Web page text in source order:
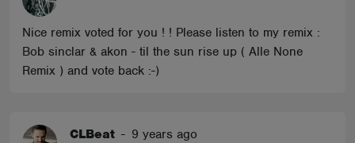
Nice remix voted for you ! ! Please listen to my remix :
Bob sinclar & akon - til the sun rise up ( Alle None
Remix ) and vote back :-)
CLBeat - 9 years ago